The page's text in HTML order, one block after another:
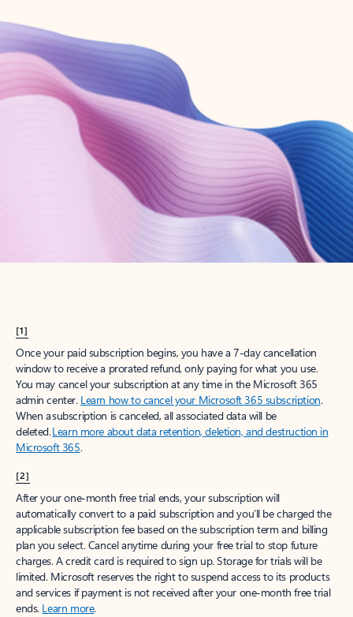
Create account
Try Microsoft 365
Get the best Outlook experience with a Microsoft 365 subscription.
[1]
Once your paid subscription begins, you have a 7-day cancellation
window to receive a prorated refund, only paying for what you use.
You may cancel your subscription at any time in the Microsoft 365
admin center. Learn how to cancel your Microsoft 365 subscription.
When a subscription is canceled, all associated data will be
deleted.Learn more about data retention, deletion, and destruction in
Microsoft 365.
[2]
After your one-month free trial ends, your subscription will
automatically convert to a paid subscription and you’ll be charged the
applicable subscription fee based on the subscription term and billing
plan you select. Cancel anytime during your free trial to stop future
charges. A credit card is required to sign up. Storage for trials will be
limited. Microsoft reserves the right to suspend access to its products
and services if payment is not received after your one-month free trial
ends. Learn more.